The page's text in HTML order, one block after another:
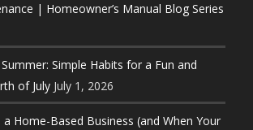
| Homeowner’s Manual Blog Series
Simple Habits for a Fun and
of July July 1, 2026
Home-Based Business (and When Your